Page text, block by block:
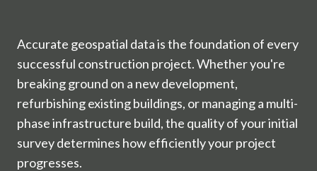
Accurate geospatial data is the foundation of every
successful construction project. Whether you're
breaking ground on a new development,
refurbishing existing buildings, or managing a multi-
phase infrastructure build, the quality of your initial
survey determines how efficiently your project
progresses.